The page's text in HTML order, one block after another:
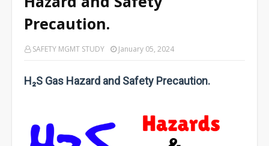
Precaution.
SAFETY MGMT STUDY January 05, 2024
H₂S Gas Hazard and Safety Precaution.